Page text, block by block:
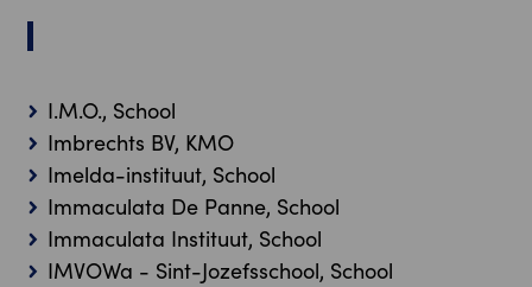
I
I.M.O., School
Imbrechts BV, KMO
Imelda-instituut, School
Immaculata De Panne, School
Immaculata Instituut, School
IMVOWa - Sint-Jozefsschool, School